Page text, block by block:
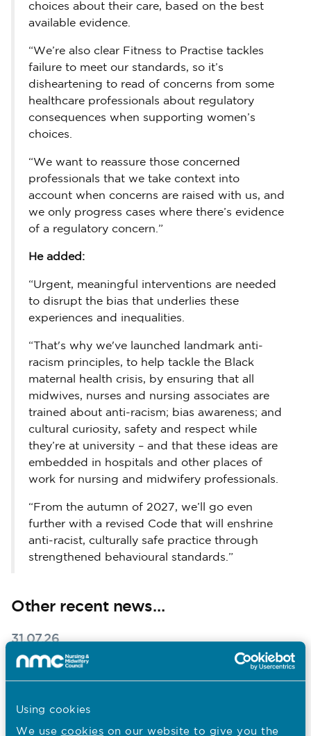
Using cookies
We use cookies on our website to give you the
choices about their care, based on the best
available evidence.
“We’re also clear Fitness to Practise tackles
failure to meet our standards, so it’s
disheartening to read of concerns from some
healthcare professionals about regulatory
consequences when supporting women’s
choices.
“We want to reassure those concerned
professionals that we take context into
account when concerns are raised with us, and
we only progress cases where there’s evidence
of a regulatory concern.”
He added:
“Urgent, meaningful interventions are needed
to disrupt the bias that underlies these
experiences and inequalities.
“That's why we've launched landmark anti-
racism principles, to help tackle the Black
maternal health crisis, by ensuring that all
midwives, nurses and nursing associates are
trained about anti-racism; bias awareness; and
cultural curiosity, safety and respect while
they’re at university – and that these ideas are
embedded in hospitals and other places of
work for nursing and midwifery professionals.
“From the autumn of 2027, we’ll go even
further with a revised Code that will enshrine
anti-racist, culturally safe practice through
strengthened behavioural standards.”
Other recent news…
31.07.26
South Asian Heritage Month: Walter
Burog reflects on Unity in Diversity
Published on 31 July 2026
To mark South Asian Heritage Month, Walter Burog,
Head of Professional Practice at The London Clinic,